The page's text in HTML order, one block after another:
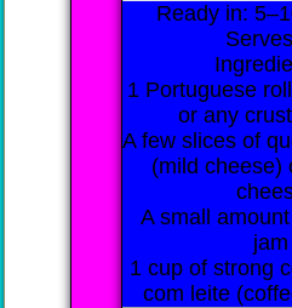
Ready in:
1 Portuguese
or any
A few slices of
(mild cheese)
A small
jam
1 cup of strong
com leite